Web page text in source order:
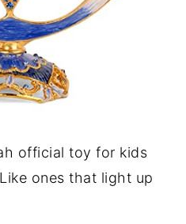
official toy for kids
ones that light up